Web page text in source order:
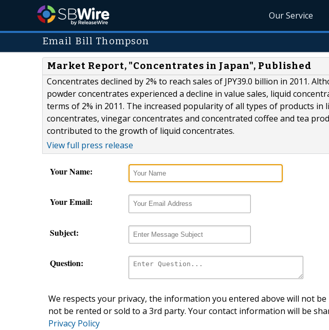
Our Service
Email Bill Thompson
Market Report, "Concentrates in Japan", Published
Concentrates declined by 2% to reach sales of JPY39.0 billion in 2011.
powder concentrates experienced a decline in value sales, liquid
terms of 2% in 2011. The increased popularity of all types of products in
concentrates, vinegar concentrates and concentrated coffee and tea
contributed to the growth of liquid concentrates.
View full press release
Your Name:
Your Email:
Subject:
Question:
We respects your privacy, the information you entered above will not
not be rented or sold to a 3rd party. Your contact information will be
Privacy Policy